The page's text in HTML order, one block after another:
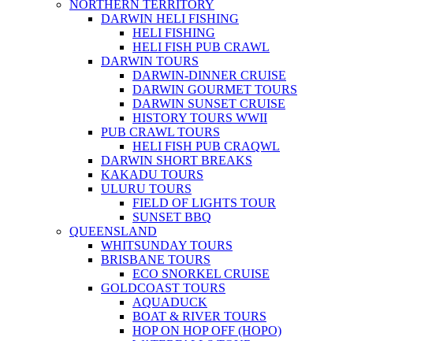
NORTHERN TERRITORY
DARWIN HELI FISHING
HELI FISHING
HELI FISH PUB CRAWL
DARWIN TOURS
DARWIN-DINNER CRUISE
DARWIN GOURMET TOURS
DARWIN SUNSET CRUISE
HISTORY TOURS WWII
PUB CRAWL TOURS
HELI FISH PUB CRAQWL
DARWIN SHORT BREAKS
KAKADU TOURS
ULURU TOURS
FIELD OF LIGHTS TOUR
SUNSET BBQ
QUEENSLAND
WHITSUNDAY TOURS
BRISBANE TOURS
ECO SNORKEL CRUISE
GOLDCOAST TOURS
AQUADUCK
BOAT & RIVER TOURS
HOP ON HOP OFF (HOPO)